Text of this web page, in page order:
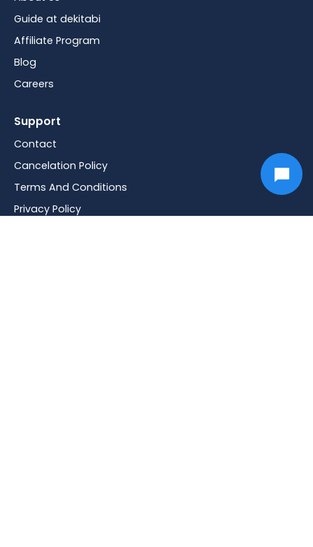
Guide at dekitabi
Affiliate Program
Blog
Careers
Support
Contact
Cancelation Policy
Terms And Conditions
Privacy Policy